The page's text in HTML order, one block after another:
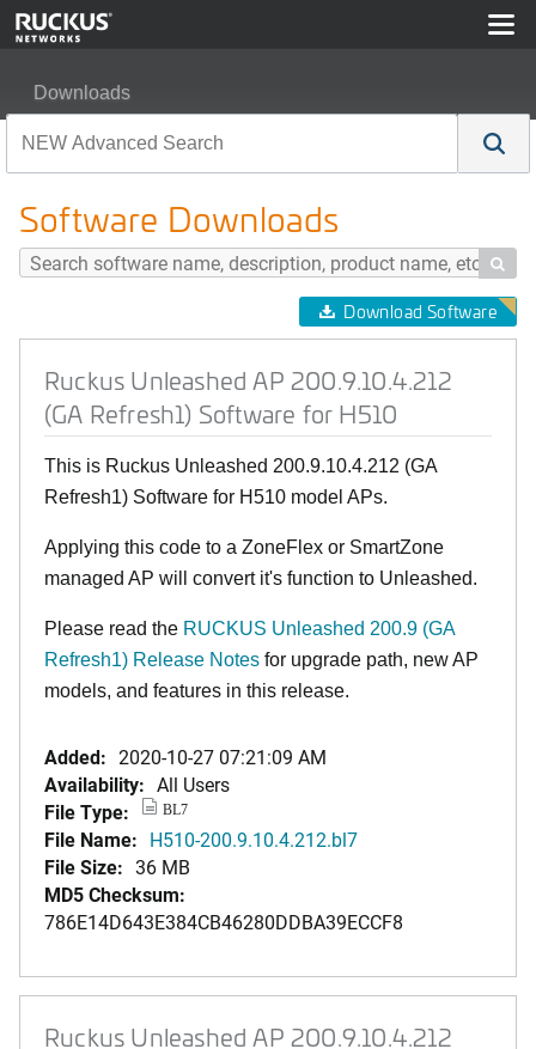
Downloads
Software Downloads

Download Software
Ruckus Unleashed AP 200.9.10.4.212
(GA Refresh1) Software for H510
This is Ruckus Unleashed 200.9.10.4.212 (GA
Refresh1) Software for H510 model APs.
Applying this code to a ZoneFlex or SmartZone
managed AP will convert it's function to Unleashed.
Please read the RUCKUS Unleashed 200.9 (GA
Refresh1) Release Notes for upgrade path, new AP
models, and features in this release.
Added: 2020-10-27 07:21:09 AM
Availability: All Users
File Type:
BL7
File Name: H510-200.9.10.4.212.bl7
File Size: 36 MB
MD5 Checksum:
786E14D643E384CB46280DDBA39ECCF8
Ruckus Unleashed AP 200.9.10.4.212